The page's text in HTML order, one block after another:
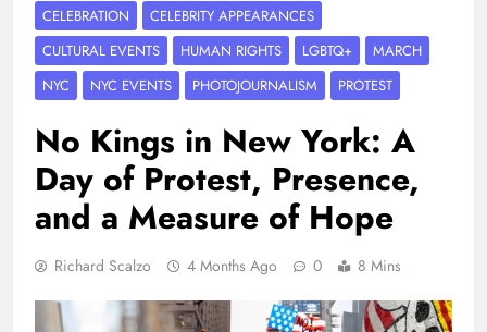
CELEBRATION
CELEBRITY APPEARANCES
CULTURAL EVENTS
HUMAN RIGHTS LGBTQ+
MARCH
NYC
NYC EVENTS PHOTOJOURNALISM PROTEST
No Kings in New York: A
Day of Protest, Presence,
and a Measure of Hope
Richard Scalzo 4 Months Ago 0 8 Mins